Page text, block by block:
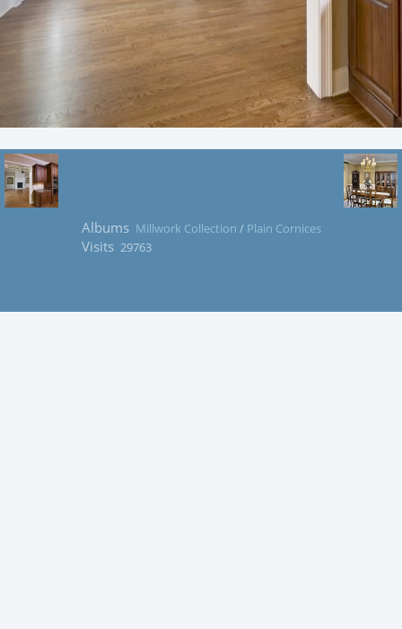
Albums Millwork Collection / Plain Cornices
Visits 29763